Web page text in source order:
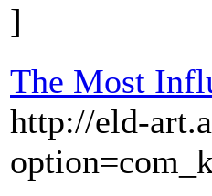
]
The Most
http://eld-